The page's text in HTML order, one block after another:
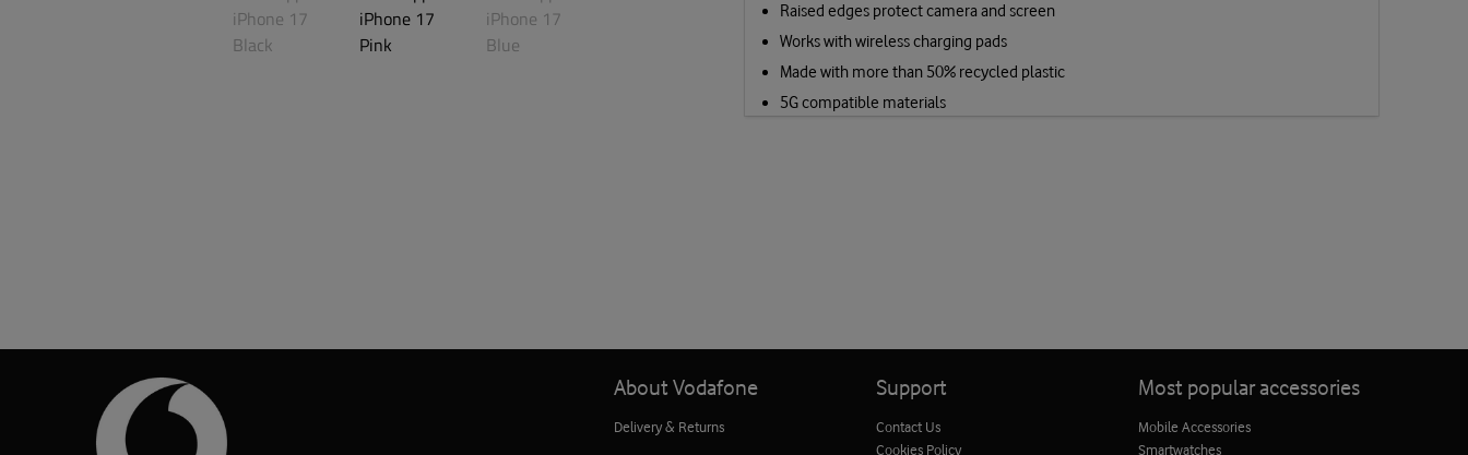
Raised edges protect camera and screen
Works with wireless charging pads
Made with more than 50% recycled plastic
5G compatible materials
About Vodafone
Delivery & Returns
Support
Contact Us
Cookies Policy
Most popular accessories
Mobile Accessories
Smartwatches